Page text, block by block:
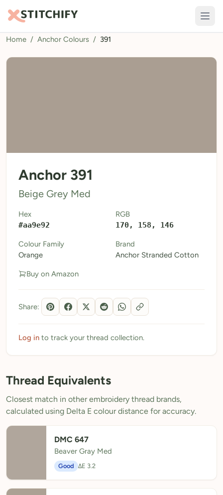
TOOLS
Pattern Maker
Calculators
Thread Colours
My Downloads
My Threads
Pricing
About
Blog
Need Help?
Sign Up Free- 5 free downloads
Already have an account? Log in
Home / Anchor Colours / 391
Anchor 391
Beige Grey Med
Hex
#aa9e92
RGB
170, 158, 146
Colour Family
Orange
Brand
Anchor Stranded Cotton
Buy on Amazon
Share:
Log in to track your thread collection.
Thread Equivalents
Closest match in other embroidery thread brands,
calculated using Delta E colour distance for accuracy.
DMC 647
Beaver Gray Med
Good ΔE 3.2